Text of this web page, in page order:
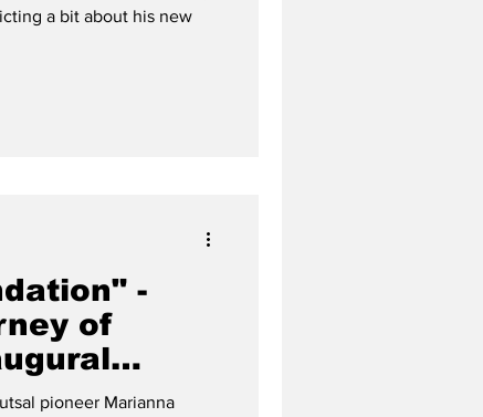
a bit about his new
-
of
team
pioneer Marianna